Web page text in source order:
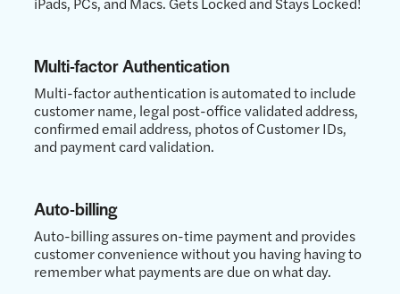
Multi-factor Authentication
Multi-factor authentication is automated to include
customer name, legal post-office validated address,
confirmed email address, photos of Customer IDs,
and payment card validation.
Auto-billing
Auto-billing assures on-time payment and provides
customer convenience without you having having to
remember what payments are due on what day.